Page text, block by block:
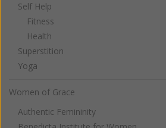
Self Help
Fitness
Health
Superstition
Yoga
Women of Grace
Authentic Femininity